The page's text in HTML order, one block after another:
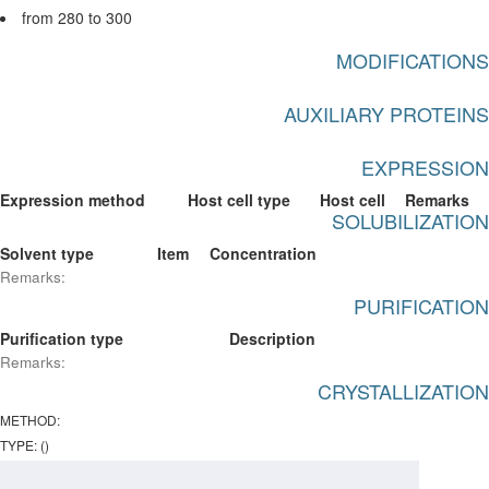
from 280 to 300
MODIFICATIONS
AUXILIARY PROTEINS
EXPRESSION
Expression method Host cell type Host cell Remarks
SOLUBILIZATION
Solvent type Item Concentration
Remarks:
PURIFICATION
Purification type Description
Remarks:
CRYSTALLIZATION
METHOD:
TYPE: ()